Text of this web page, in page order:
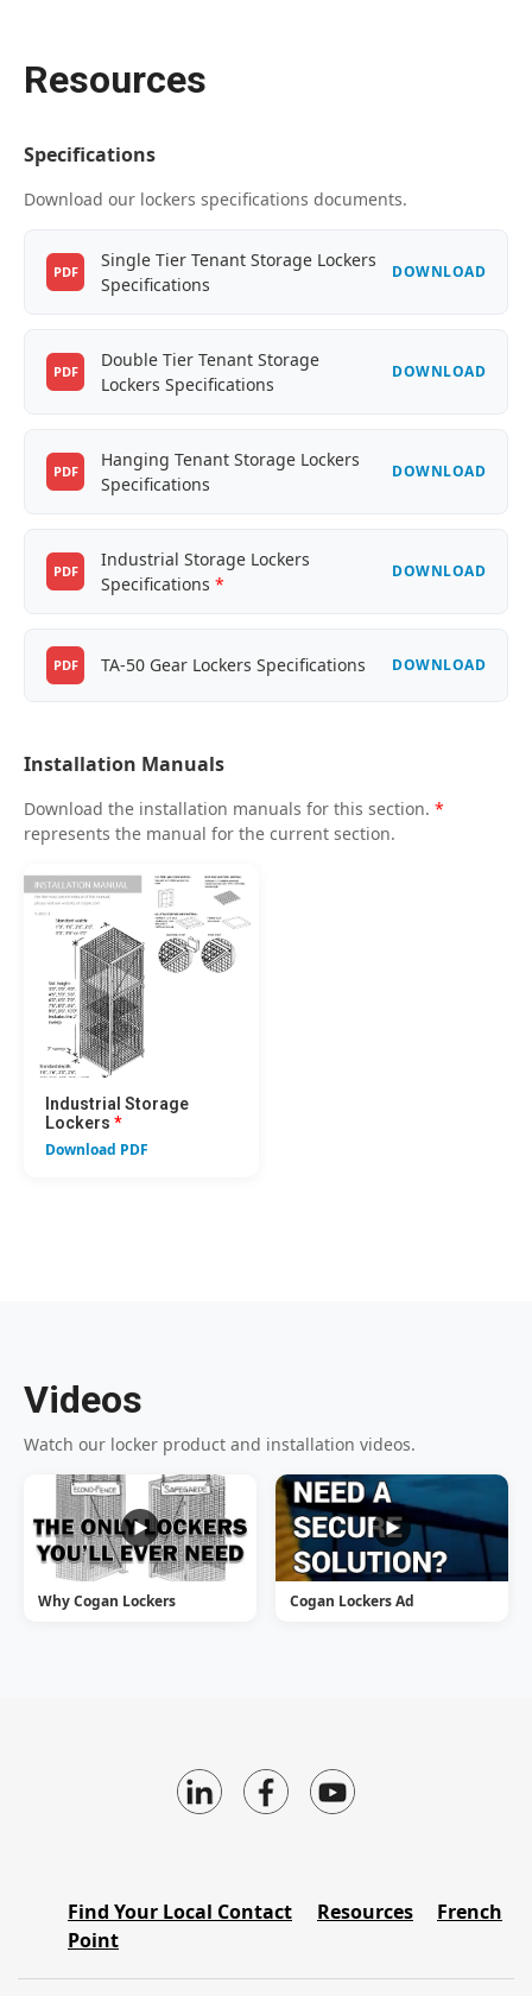
Resources
Specifications
Download our lockers specifications documents.
PDF
Single Tier Tenant Storage Lockers
Specifications
DOWNLOAD
PDF
Double Tier Tenant Storage
Lockers Specifications
DOWNLOAD
PDF
Hanging Tenant Storage Lockers
Specifications
DOWNLOAD
PDF
Industrial Storage Lockers
Specifications *
DOWNLOAD
PDF TA-50 Gear Lockers Specifications DOWNLOAD
Installation Manuals
Download the installation manuals for this section. *
represents the manual for the current section.
Industrial Storage
Lockers *
Download PDF
Videos
Watch our locker product and installation videos.
Why Cogan Lockers Cogan Lockers Ad
Find Your Local Contact
Point
Resources French